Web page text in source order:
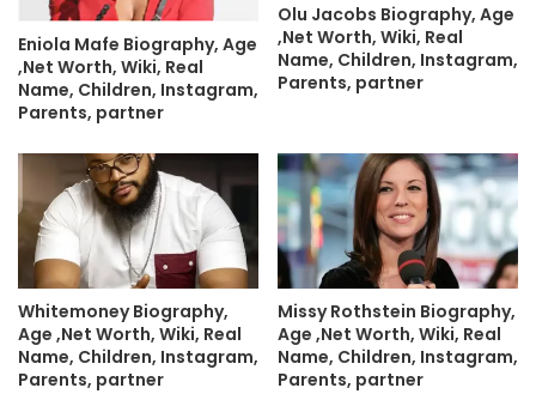
Eniola Mafe Biography, Age
,Net Worth, Wiki, Real
Name, Children, Instagram,
Parents, partner
Olu Jacobs Biography, Age
,Net Worth, Wiki, Real
Name, Children, Instagram,
Parents, partner
Whitemoney Biography,
Age ,Net Worth, Wiki, Real
Name, Children, Instagram,
Parents, partner
Missy Rothstein Biography,
Age ,Net Worth, Wiki, Real
Name, Children, Instagram,
Parents, partner